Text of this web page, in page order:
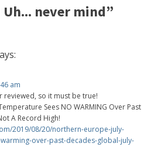
never mind”
am
reviewed, so it must be true!
Sees NO WARMING Over Past
A Record High!
2019/08/20/northern-europe-july-
over-past-decades-global-july-